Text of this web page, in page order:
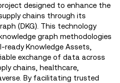
designed to enhance the
chains through its
(DKG). This technology
graph methodologies
Knowledge Assets,
exchange of data across
chains, healthcare,
By facilitating trusted